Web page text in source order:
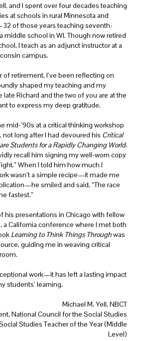
and I spent over four decades teaching
at schools in rural Minnesota and
of those years teaching seventh-
middle school in WI. Though now retired
I teach as an adjunct instructor at a
campus.
of retirement, I’ve been reflecting on
shaped my teaching and my
late Richard and the two of you are at the
to express my deep gratitude.
mid-’90s at a critical thinking workshop
long after I had devoured his Critical
Students for a Rapidly Changing World.
recall him signing my well-worn copy
When I told him how much I
wasn’t a simple recipe—it made me
smiled and said, “The race
fastest.”
his presentations in Chicago with fellow
a California conference where I met both
Learning to Think Things Throughwas
guiding me in weaving critical
work—it has left a lasting impact
students’ learning.
Michael M. Yell, NBCT
National Council for the Social Studies
Studies Teacher of the Year (Middle
Level)